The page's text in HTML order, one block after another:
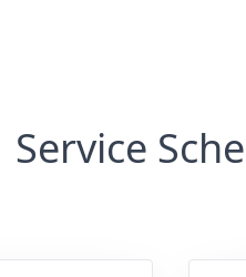
Service